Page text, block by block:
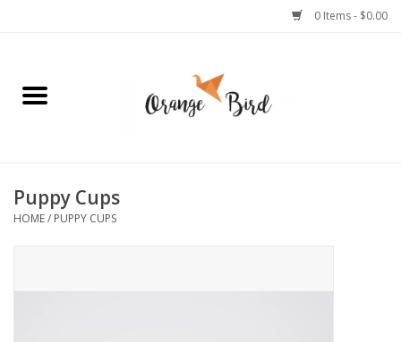
0 Items - $0.00
Home
Jewelry
Puppy Cups
HOME/ PUPPY CUPS